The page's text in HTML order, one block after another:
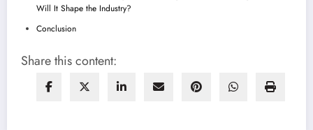
Will It Shape the Industry?
Conclusion
Share this content: